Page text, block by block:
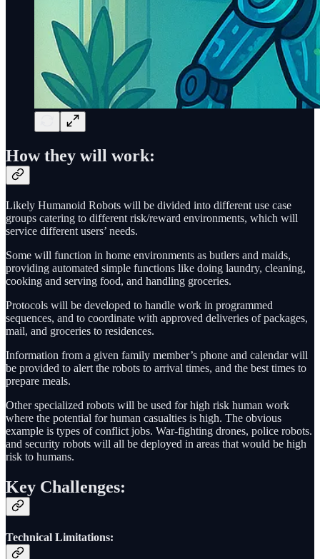
How they will work:
Likely Humanoid Robots will be divided into different use case
groups catering to different risk/reward environments, which will
service different users’ needs.
Some will function in home environments as butlers and maids,
providing automated simple functions like doing laundry, cleaning,
cooking and serving food, and handling groceries.
Protocols will be developed to handle work in programmed
sequences, and to coordinate with approved deliveries of packages,
mail, and groceries to residences.
Information from a given family member’s phone and calendar will
be provided to alert the robots to arrival times, and the best times to
prepare meals.
Other specialized robots will be used for high risk human work
where the potential for human casualties is high. The obvious
example is types of conflict jobs. War-fighting drones, police robots.
and security robots will all be deployed in areas that would be high
risk to humans.
Key Challenges:
Technical Limitations: